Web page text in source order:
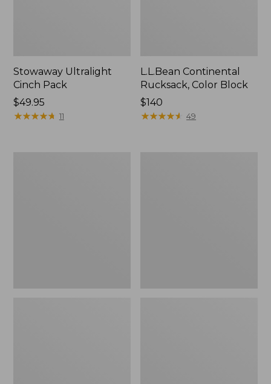
Stowaway Ultralight
Cinch Pack
Price:
$49.95
$49.95
★★★★★
★★★★★ 11
L.L.Bean Continental
Rucksack, Color Block
Price:
$140
$140
★★★★★
★★★★★ 49